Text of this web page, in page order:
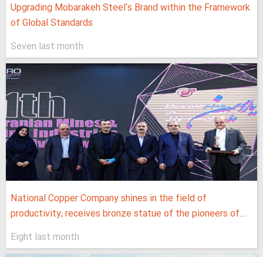
Upgrading Mobarakeh Steel's Brand within the Framework
of Global Standards
Seven last month
National Copper Company shines in the field of
productivity; receives bronze statue of the pioneers of...
Eight last month